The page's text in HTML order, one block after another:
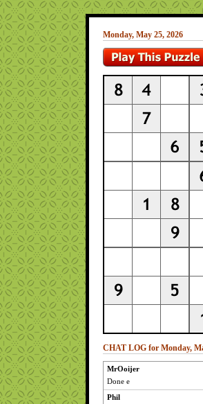
Monday, May 25, 2026
CHAT LOG for Monday,
MrOoijer
Done e
Phil